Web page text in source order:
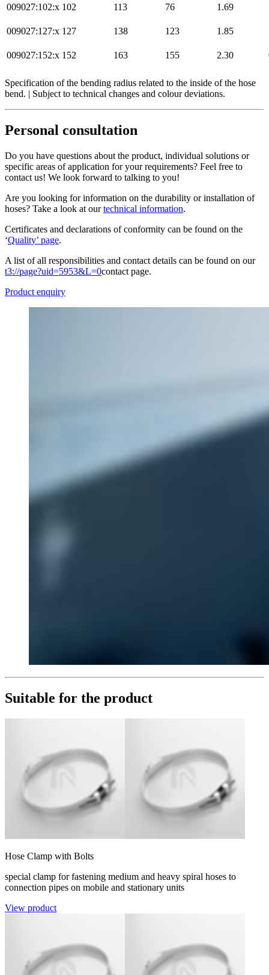
009027:102:x 102 113 76 1.69
009027:127:x 127 138 123 1.85
009027:152:x 152 163 155 2.30
Specification of the bending radius related to the inside of the hose
bend. | Subject to technical changes and colour deviations.
Personal consultation
Do you have questions about the product, individual solutions or
specific areas of application for your requirements? Feel free to
contact us! We look forward to talking to you!
Are you looking for information on the durability or installation of
hoses? Take a look at ourtechnical information.
Certificates and declarations of conformity can be found on the
‘Quality’ page.
A list of all responsibilities and contact details can be found on our
t3://page?uid=5953&L=0contact page.
Product enquiry
Suitable for the product
Hose Clamp with Bolts
special clamp for fastening medium and heavy spiral hoses to
connection pipes on mobile and stationary units
View product